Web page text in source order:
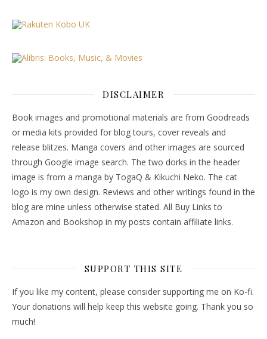
DISCLAIMER
Book images and promotional materials are from Goodreads
or media kits provided for blog tours, cover reveals and
release blitzes. Manga covers and other images are sourced
through Google image search. The two dorks in the header
image is from a manga by TogaQ & Kikuchi Neko. The cat
logo is my own design. Reviews and other writings found in the
blog are mine unless otherwise stated. All Buy Links to
Amazon and Bookshop in my posts contain affiliate links.
SUPPORT THIS SITE
If you like my content, please consider supporting me on Ko-fi.
Your donations will help keep this website going. Thank you so
much!